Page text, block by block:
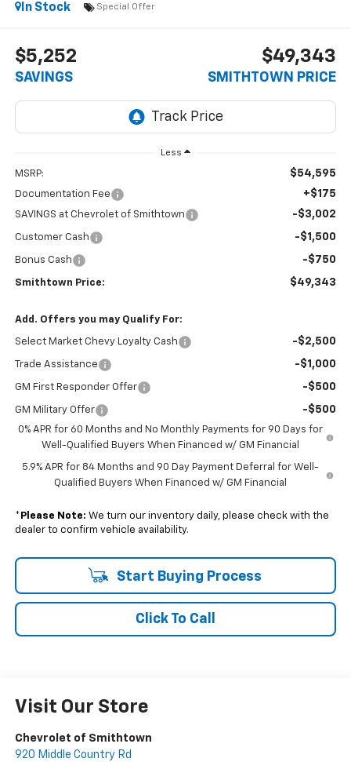
In Stock
Special Offer
$5,252
SAVINGS
$49,343
SMITHTOWN PRICE
Less
MSRP: $54,595
Documentation Fee +$175
SAVINGS at Chevrolet of Smithtown -$3,002
Customer Cash -$1,500
Bonus Cash -$750
Smithtown Price: $49,343
Add. Offers you may Qualify For:
Select Market Chevy Loyalty Cash -$2,500
Trade Assistance -$1,000
GM First Responder Offer -$500
GM Military Offer -$500
0% APR for 60 Months and No Monthly Payments for 90 Days for
Well-Qualified Buyers When Financed w/ GM Financial
5.9% APR for 84 Months and 90 Day Payment Deferral for Well-
Qualified Buyers When Financed w/ GM Financial
* Please Note: We turn our inventory daily, please check with the
dealer to confirm vehicle availability.
Start Buying Process
Click To Call
Visit Our Store
Chevrolet of Smithtown
920 Middle Country Rd